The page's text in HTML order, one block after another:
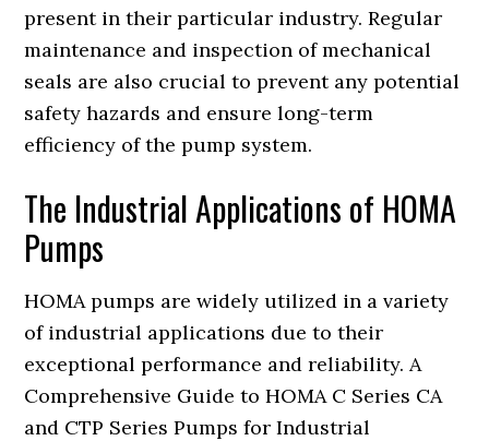
present in their particular industry. Regular
maintenance and inspection of mechanical
seals are also crucial to prevent any potential
safety hazards and ensure long-term
efficiency of the pump system.
The Industrial Applications of HOMA
Pumps
HOMA pumps are widely utilized in a variety
of industrial applications due to their
exceptional performance and reliability. A
Comprehensive Guide to HOMA C Series CA
and CTP Series Pumps for Industrial